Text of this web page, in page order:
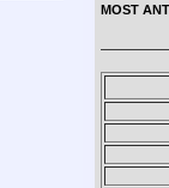
MOST